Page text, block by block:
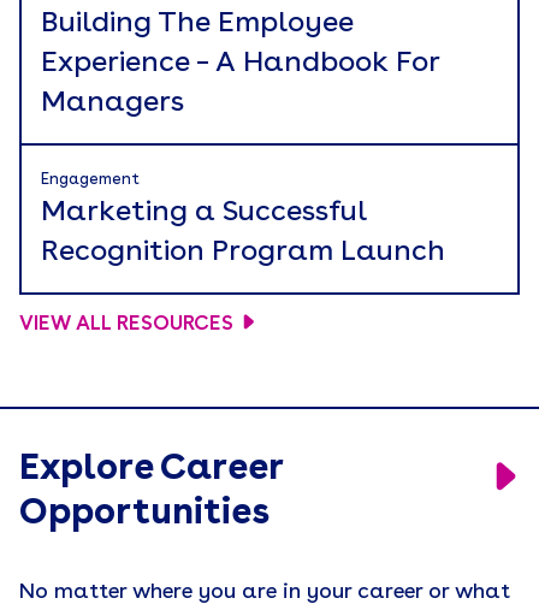
Building The Employee
Experience – A Handbook For
Managers
Engagement
Marketing a Successful
Recognition Program Launch
VIEW ALL RESOURCES
Explore Career
Opportunities
No matter where you are in your career or what